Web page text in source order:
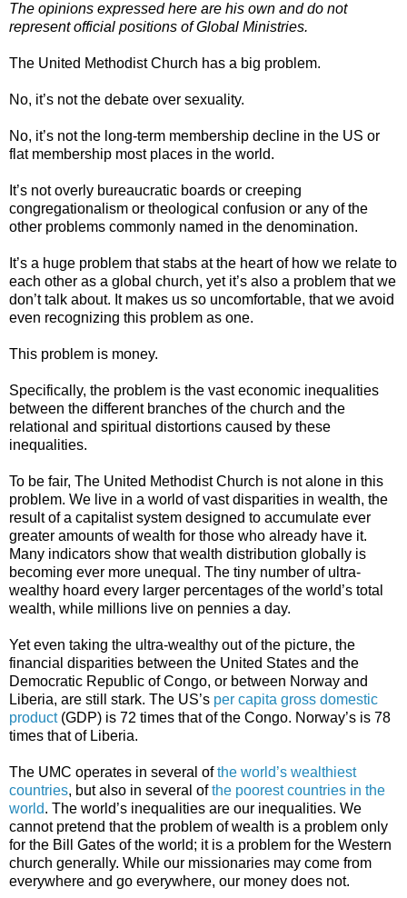
The opinions expressed here are his own and do not
represent official positions of Global Ministries.
The United Methodist Church has a big problem.
No, it’s not the debate over sexuality.
No, it’s not the long-term membership decline in the US or
flat membership most places in the world.
It’s not overly bureaucratic boards or creeping
congregationalism or theological confusion or any of the
other problems commonly named in the denomination.
It’s a huge problem that stabs at the heart of how we relate to
each other as a global church, yet it’s also a problem that we
don’t talk about. It makes us so uncomfortable, that we avoid
even recognizing this problem as one.
This problem is money.
Specifically, the problem is the vast economic inequalities
between the different branches of the church and the
relational and spiritual distortions caused by these
inequalities.
To be fair, The United Methodist Church is not alone in this
problem. We live in a world of vast disparities in wealth, the
result of a capitalist system designed to accumulate ever
greater amounts of wealth for those who already have it.
Many indicators show that wealth distribution globally is
becoming ever more unequal. The tiny number of ultra-
wealthy hoard every larger percentages of the world’s total
wealth, while millions live on pennies a day.
Yet even taking the ultra-wealthy out of the picture, the
financial disparities between the United States and the
Democratic Republic of Congo, or between Norway and
Liberia, are still stark. The US’s per capita gross domestic
product(GDP) is 72 times that of the Congo. Norway’s is 78
times that of Liberia.
The UMC operates in several ofthe world’s wealthiest
countries, but also in several ofthe poorest countries in the
world. The world’s inequalities are our inequalities. We
cannot pretend that the problem of wealth is a problem only
for the Bill Gates of the world; it is a problem for the Western
church generally. While our missionaries may come from
everywhere and go everywhere, our money does not.